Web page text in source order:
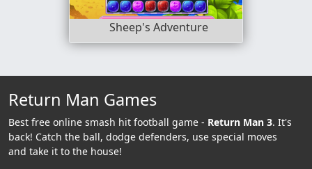
Sheep's Adventure
Return Man Games
Best free online smash hit football game - Return Man 3. It's
back! Catch the ball, dodge defenders, use special moves
and take it to the house!